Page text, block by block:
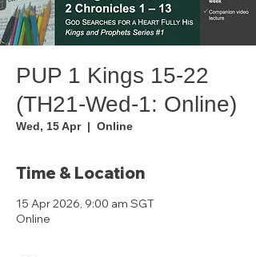
PUP 1 Kings 15-22
(TH21-Wed-1: Online)
Wed, 15 Apr
  |
Online
Time & Location
15 Apr 2026, 9:00 am SGT
Online